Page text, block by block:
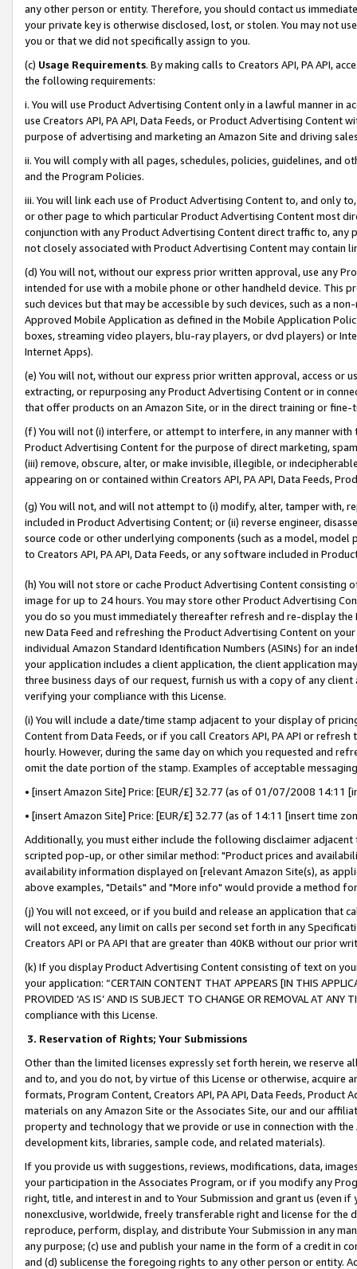
any other person or entity. Therefore, you should contact us
your private key is otherwise disclosed, lost, or stolen. You may not
you or that we did not specifically assign to you.
(c) Usage Requirements. By making calls to Creators API, PA API,
the following requirements:
i. You will use Product Advertising Content only in a lawful manner in
use Creators API, PA API, Data Feeds, or Product Advertising
purpose of advertising and marketing an Amazon Site and driving
ii. You will comply with all pages, schedules, policies, guidelines, and
and the Program Policies.
iii. You will link each use of Product Advertising Content to, and only
or other page to which particular Product Advertising Content most
conjunction with any Product Advertising Content direct traffic to,
not closely associated with Product Advertising Content may contain
(d) You will not, without our express prior written approval, use any
intended for use with a mobile phone or other handheld device. This
such devices but that may be accessible by such devices, such as a
Approved Mobile Application as defined in the Mobile Application
boxes, streaming video players, blu-ray players, or dvd players) or
Internet Apps).
(e) You will not, without our express prior written approval, access or
extracting, or repurposing any Product Advertising Content or in
that offer products on an Amazon Site, or in the direct training or
(f) You will not (i) interfere, or attempt to interfere, in any manner
Product Advertising Content for the purpose of direct marketing,
(iii) remove, obscure, alter, or make invisible, illegible, or
appearing on or contained within Creators API, PA API, Data Feeds,
(g) You will not, and will not attempt to (i) modify, alter, tamper with,
included in Product Advertising Content; or (ii) reverse engineer,
source code or other underlying components (such as a model,
to Creators API, PA API, Data Feeds, or any software included in
(h) You will not store or cache Product Advertising Content
image for up to 24 hours. You may store other Product Advertising
you do so you must immediately thereafter refresh and re-display the
new Data Feed and refreshing the Product Advertising Content on
individual Amazon Standard Identification Numbers (ASINs) for an
your application includes a client application, the client application
three business days of our request, furnish us with a copy of any
verifying your compliance with this License.
(i) You will include a date/time stamp adjacent to your display of
Content from Data Feeds, or if you call Creators API, PA API or
hourly. However, during the same day on which you requested and
omit the date portion of the stamp. Examples of acceptable
• [insert Amazon Site] Price: [EUR/£] 32.77 (as of 01/07/2008 14:11
• [insert Amazon Site] Price: [EUR/£] 32.77 (as of 14:11 [insert time
Additionally, you must either include the following disclaimer
scripted pop-up, or other similar method: "Product prices and
availability information displayed on [relevant Amazon Site(s), as
above examples, "Details" and "More info" would provide a method
(j) You will not exceed, or if you build and release an application that
will not exceed, any limit on calls per second set forth in any
Creators API or PA API that are greater than 40KB without our prior
(k) If you display Product Advertising Content consisting of text on
your application: “CERTAIN CONTENT THAT APPEARS [IN THIS
PROVIDED ‘AS IS’ AND IS SUBJECT TO CHANGE OR REMOVAL AT
compliance with this License.
3. Reservation of Rights; Your Submissions
Other than the limited licenses expressly set forth herein, we
and to, and you do not, by virtue of this License or otherwise, acquire
formats, Program Content, Creators API, PA API, Data Feeds,
materials on any Amazon Site or the Associates Site, our and our
property and technology that we provide or use in connection with
development kits, libraries, sample code, and related materials).
If you provide us with suggestions, reviews, modifications, data,
your participation in the Associates Program, or if you modify any
right, title, and interest in and to Your Submission and grant us (even
nonexclusive, worldwide, freely transferable right and license for
reproduce, perform, display, and distribute Your Submission in any
any purpose; (c) use and publish your name in the form of a credit in
and (d) sublicense the foregoing rights to any other person or entity.